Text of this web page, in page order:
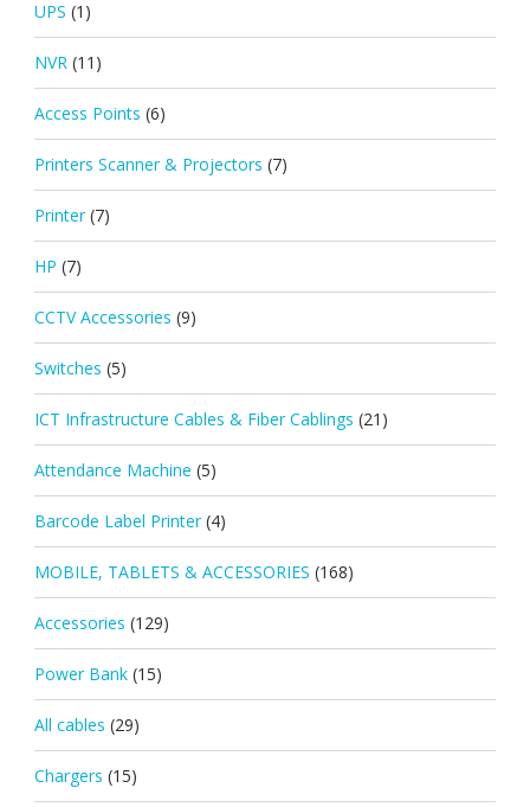
UPS (1)
NVR (11)
Access Points (6)
Printers Scanner & Projectors (7)
Printer (7)
HP (7)
CCTV Accessories (9)
Switches (5)
ICT Infrastructure Cables & Fiber Cablings (21)
Attendance Machine (5)
Barcode Label Printer (4)
MOBILE, TABLETS & ACCESSORIES (168)
Accessories (129)
Power Bank (15)
All cables (29)
Chargers (15)